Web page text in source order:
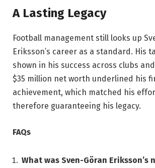
A Lasting Legacy
Football management still looks up
Eriksson’s career as a standard. His
shown in his success across clubs
$35 million net worth underlined his
achievement, which matched his
therefore guaranteeing his legacy.
FAQs
What was Sven-Göran Eriksson’s